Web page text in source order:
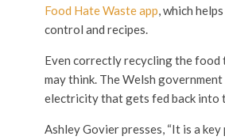
Food Hate Waste app, which
control and recipes.
Even correctly recycling the food
may think. The Welsh
electricity that gets fed back into
Ashley Govier presses, “It is a